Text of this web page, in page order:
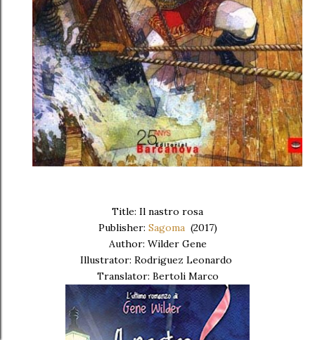
Title: Il nastro rosa
Publisher: Sagoma(2017)
Author: Wilder Gene
Illustrator: Rodriguez Leonardo
Translator: Bertoli Marco